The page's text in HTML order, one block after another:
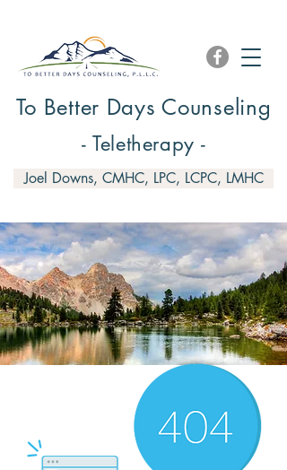
To Better Days Counseling
- Teletherapy -
Joel Downs, CMHC, LPC, LCPC, LMHC